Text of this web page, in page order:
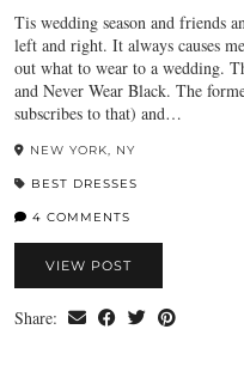
Tis wedding season and friends
left and right. It always causes
out what to wear to a wedding.
and Never Wear Black. The
subscribes to that) and…
NEW YORK, NY
BEST DRESSES
4 COMMENTS
VIEW POST
Share: